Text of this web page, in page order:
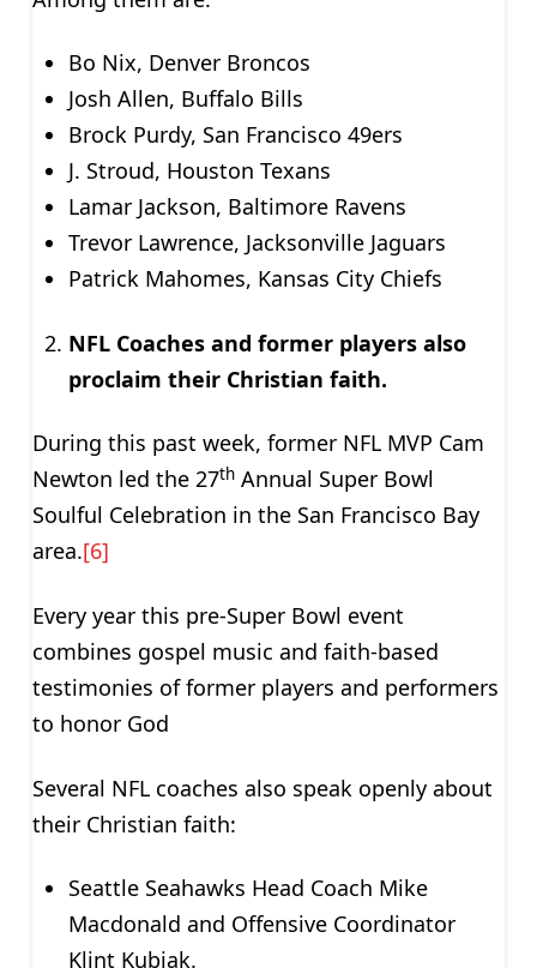
Bo Nix, Denver Broncos
Josh Allen, Buffalo Bills
Brock Purdy, San Francisco 49ers
J. Stroud, Houston Texans
Lamar Jackson, Baltimore Ravens
Trevor Lawrence, Jacksonville Jaguars
Patrick Mahomes, Kansas City Chiefs
NFL Coaches and former players also
proclaim their Christian faith.
During this past week, former NFL MVP Cam
Newton led the 27thAnnual Super Bowl
Soulful Celebration in the San Francisco Bay
area.[6]
Every year this pre-Super Bowl event
combines gospel music and faith-based
testimonies of former players and performers
to honor God
Several NFL coaches also speak openly about
their Christian faith:
Seattle Seahawks Head Coach Mike
Macdonald and Offensive Coordinator
Klint Kubiak.